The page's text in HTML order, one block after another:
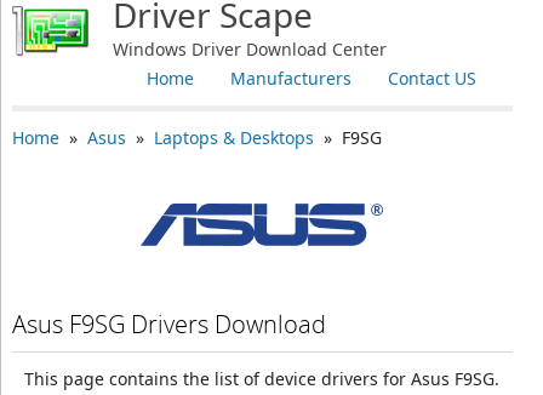
Driver Scape
Windows Driver Download Center
Contact US
Manufacturers
Home
Home» Asus » Laptops & Desktops » F9SG
Asus F9SG Drivers Download
This page contains the list of device drivers for Asus F9SG.